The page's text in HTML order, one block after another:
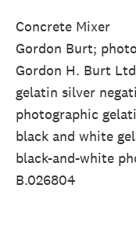
Concrete Mixer
Gordon Burt;
Gordon H. Burt
gelatin silver
photographic
black and white
black-and-white
B.026804